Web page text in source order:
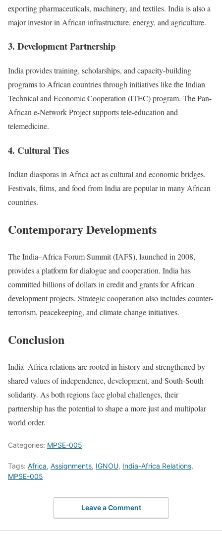
exporting pharmaceuticals, machinery, and textiles. India is also a
major investor in African infrastructure, energy, and agriculture.
3. Development Partnership
India provides training, scholarships, and capacity-building
programs to African countries through initiatives like the Indian
Technical and Economic Cooperation (ITEC) program. The Pan-
African e-Network Project supports tele-education and
telemedicine.
4. Cultural Ties
Indian diasporas in Africa act as cultural and economic bridges.
Festivals, films, and food from India are popular in many African
countries.
Contemporary Developments
The India–Africa Forum Summit (IAFS), launched in 2008,
provides a platform for dialogue and cooperation. India has
committed billions of dollars in credit and grants for African
development projects. Strategic cooperation also includes counter-
terrorism, peacekeeping, and climate change initiatives.
Conclusion
India–Africa relations are rooted in history and strengthened by
shared values of independence, development, and South-South
solidarity. As both regions face global challenges, their
partnership has the potential to shape a more just and multipolar
world order.
Categories: MPSE-005
Tags: Africa, Assignments, IGNOU, India-Africa Relations,
MPSE-005
Leave a Comment